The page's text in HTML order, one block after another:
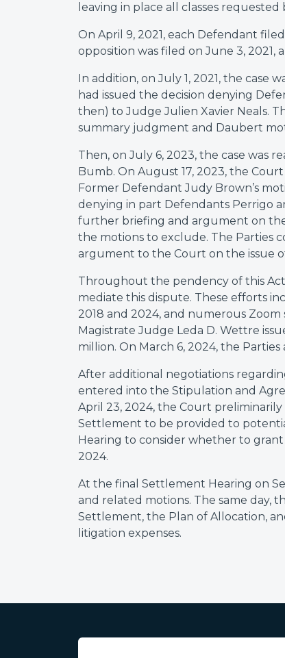
leaving in place all classes
On April 9, 2021, each Defendant
opposition was filed on June 3, 2021,
In addition, on July 1, 2021, the case
had issued the decision denying
then) to Judge Julien Xavier Neals.
summary judgment and Daubert
Then, on July 6, 2023, the case was
Bumb. On August 17, 2023, the
Former Defendant Judy Brown’s
denying in part Defendants Perrigo
further briefing and argument on
the motions to exclude. The
argument to the Court on the issue
Throughout the pendency of this
mediate this dispute. These efforts
2018 and 2024, and numerous Zoom
Magistrate Judge Leda D. Wettre
million. On March 6, 2024, the
After additional negotiations
entered into the Stipulation and
April 23, 2024, the Court
Settlement to be provided to
Hearing to consider whether to
2024.
At the final Settlement Hearing on
and related motions. The same day,
Settlement, the Plan of Allocation,
litigation expenses.